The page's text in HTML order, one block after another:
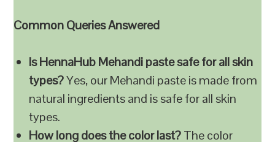
Common Queries Answered
Is HennaHub Mehandi paste safe for all skin
types?Yes, our Mehandi paste is made from
natural ingredients and is safe for all skin
types.
How long does the color last?The color